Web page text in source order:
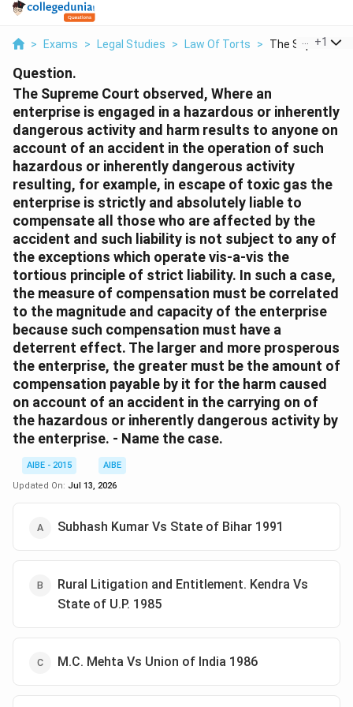
> Exams > Legal Studies > Law Of Torts > The Supreme
+1
Question.
The Supreme Court observed, Where an
enterprise is engaged in a hazardous or inherently
dangerous activity and harm results to anyone on
account of an accident in the operation of such
hazardous or inherently dangerous activity
resulting, for example, in escape of toxic gas the
enterprise is strictly and absolutely liable to
compensate all those who are affected by the
accident and such liability is not subject to any of
the exceptions which operate vis-a-vis the
tortious principle of strict liability. In such a case,
the measure of compensation must be correlated
to the magnitude and capacity of the enterprise
because such compensation must have a
deterrent effect. The larger and more prosperous
the enterprise, the greater must be the amount of
compensation payable by it for the harm caused
on account of an accident in the carrying on of
the hazardous or inherently dangerous activity by
the enterprise. - Name the case.
AIBE - 2015
AIBE
Updated On: Jul 13, 2026
Subhash Kumar Vs State of Bihar 1991
Rural Litigation and Entitlement. Kendra Vs
State of U.P. 1985
M.C. Mehta Vs Union of India 1986